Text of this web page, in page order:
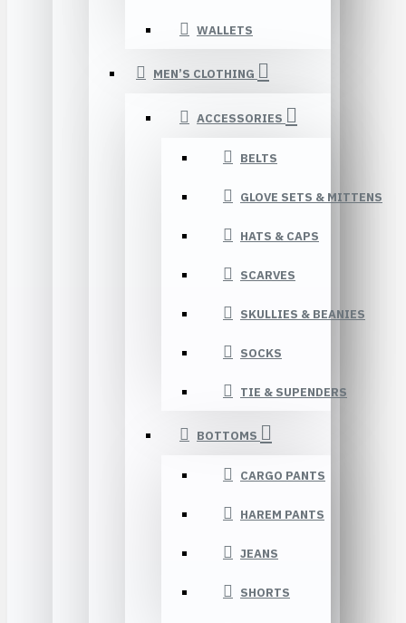
WALLETS
MEN’S CLOTHING
ACCESSORIES
BELTS
GLOVE SETS & MITTENS
HATS & CAPS
SCARVES
SKULLIES & BEANIES
SOCKS
TIE & SUPENDERS
BOTTOMS
CARGO PANTS
HAREM PANTS
JEANS
SHORTS